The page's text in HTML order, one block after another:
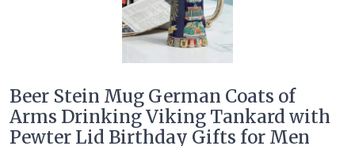
Beer Stein Mug German Coats of
Arms Drinking Viking Tankard with
Pewter Lid Birthday Gifts for Men